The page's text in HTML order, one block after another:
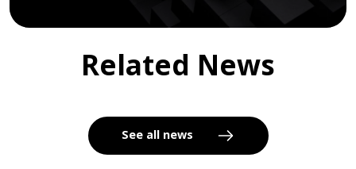
Related News
See all news